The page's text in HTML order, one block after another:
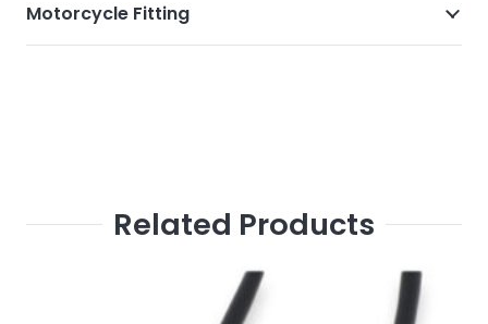
Motorcycle Fitting
Related Products